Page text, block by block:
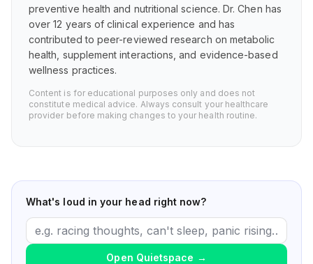
preventive health and nutritional science. Dr. Chen has
over 12 years of clinical experience and has
contributed to peer-reviewed research on metabolic
health, supplement interactions, and evidence-based
wellness practices.
Content is for educational purposes only and does not
constitute medical advice. Always consult your healthcare
provider before making changes to your health routine.
What's loud in your head right now?
Open Quietspace →